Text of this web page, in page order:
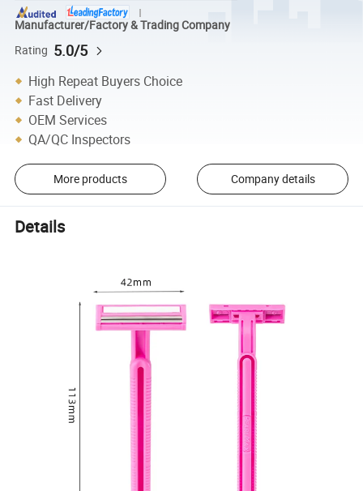
Manufacturer/Factory & Trading Company
Rating 5.0/5
High Repeat Buyers Choice
Fast Delivery
OEM Services
QA/QC Inspectors
More products Company details
Details